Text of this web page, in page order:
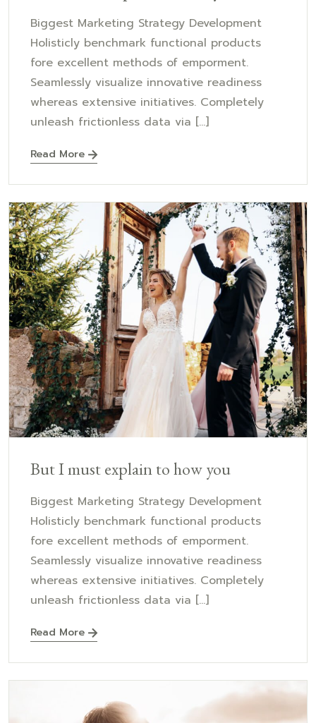
Biggest Marketing Strategy Development
Holisticly benchmark functional products
fore excellent methods of emporment.
Seamlessly visualize innovative readiness
whereas extensive initiatives. Completely
unleash frictionless data via [...]
Read More
But I must explain to how you
Biggest Marketing Strategy Development
Holisticly benchmark functional products
fore excellent methods of emporment.
Seamlessly visualize innovative readiness
whereas extensive initiatives. Completely
unleash frictionless data via [...]
Read More